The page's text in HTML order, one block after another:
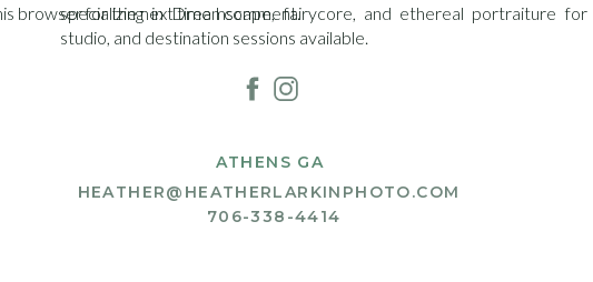
browser for the next time I comment.
specializing in Dreamscape, fairycore, and ethereal portraiture for
studio, and destination sessions available.
ATHENS GA
706-338-4414
HEATHER@HEATHERLARKINPHOTO.COM